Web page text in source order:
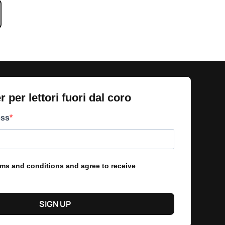
per lettori fuori dal coro​
and conditions and agree to receive
SIGN UP